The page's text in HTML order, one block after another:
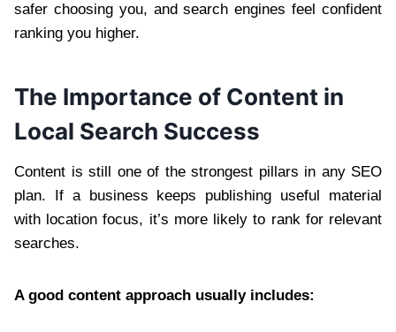
safer choosing you, and search engines feel confident
ranking you higher.
The Importance of Content in
Local Search Success
Content is still one of the strongest pillars in any SEO
plan. If a business keeps publishing useful material
with location focus, it’s more likely to rank for relevant
searches.
A good content approach usually includes: